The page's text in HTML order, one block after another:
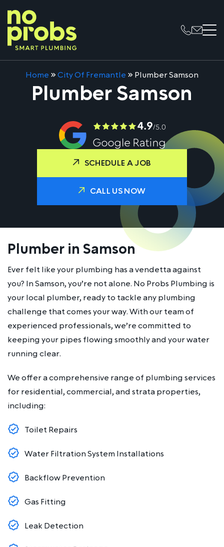
Home »City Of Fremantle » Plumber Samson
Plumber Samson
SCHEDULE A JOB
CALL US NOW
Plumber in Samson
Ever felt like your plumbing has a vendetta against
you? In Samson, you’re not alone. No Probs Plumbing is
your local plumber, ready to tackle any plumbing
challenge that comes your way. With our team of
experienced professionals, we’re committed to
keeping your pipes flowing smoothly and your water
running clear.
We offer a comprehensive range of plumbing services
for residential, commercial, and strata properties,
including:
Toilet Repairs
Water Filtration System Installations
Backflow Prevention
Gas Fitting
Leak Detection